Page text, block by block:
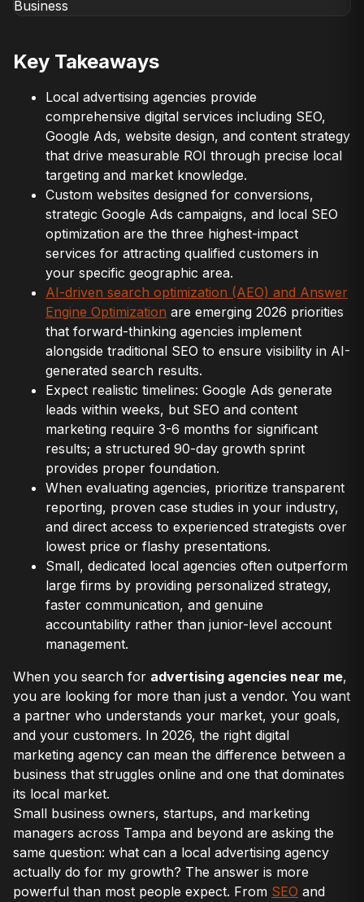
Key Takeaways
Local advertising agencies provide
comprehensive digital services including SEO,
Google Ads, website design, and content strategy
that drive measurable ROI through precise local
targeting and market knowledge.
Custom websites designed for conversions,
strategic Google Ads campaigns, and local SEO
optimization are the three highest-impact
services for attracting qualified customers in
your specific geographic area.
AI-driven search optimization (AEO) and Answer
Engine Optimization are emerging 2026 priorities
that forward-thinking agencies implement
alongside traditional SEO to ensure visibility in AI-
generated search results.
Expect realistic timelines: Google Ads generate
leads within weeks, but SEO and content
marketing require 3-6 months for significant
results; a structured 90-day growth sprint
provides proper foundation.
When evaluating agencies, prioritize transparent
reporting, proven case studies in your industry,
and direct access to experienced strategists over
lowest price or flashy presentations.
Small, dedicated local agencies often outperform
large firms by providing personalized strategy,
faster communication, and genuine
accountability rather than junior-level account
management.
When you search for advertising agencies near me,
you are looking for more than just a vendor. You want
a partner who understands your market, your goals,
and your customers. In 2026, the right digital
marketing agency can mean the difference between a
business that struggles online and one that dominates
its local market.
Small business owners, startups, and marketing
managers across Tampa and beyond are asking the
same question: what can a local advertising agency
actually do for my growth? The answer is more
powerful than most people expect. From SEO and